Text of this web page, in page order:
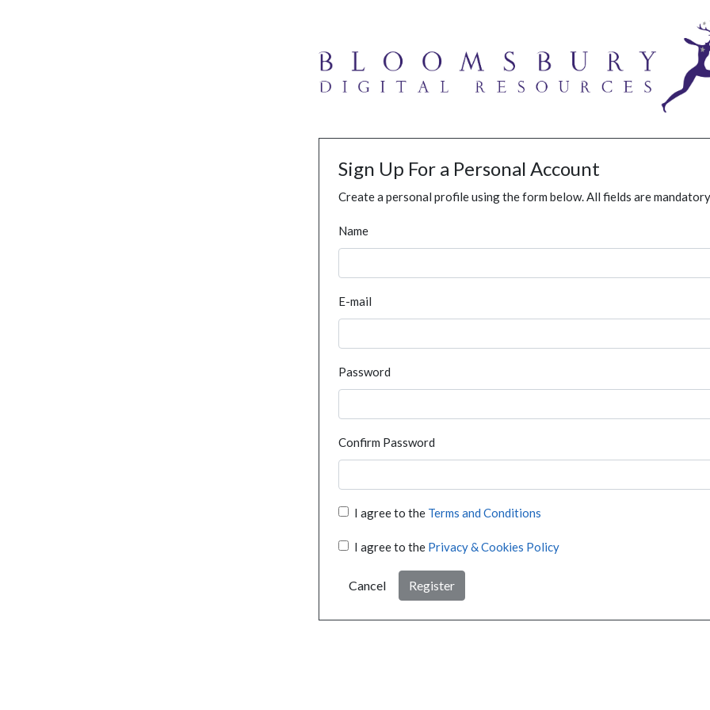
Sign Up For a Personal Account
Create a personal profile using the form below. All fields are
Name
E-mail
Password
Confirm Password
I agree to the Terms and Conditions
I agree to the Privacy & Cookies Policy
Cancel